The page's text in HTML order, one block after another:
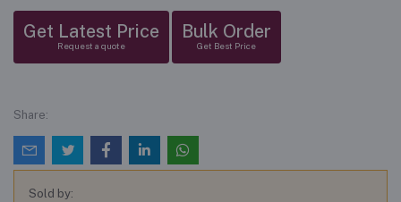
Get Latest Price
Request a quote
Bulk Order
Get Best Price
Share:
Sold by: